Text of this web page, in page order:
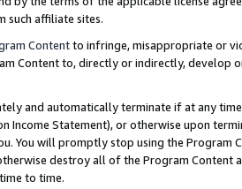
such affiliate sites.
Contentto infringe, misappropriate or
Content to, directly or indirectly, develop
and automatically terminate if at any
Income Statement), or otherwise upon
You will promptly stop using the Program
destroy all of the Program Content
to time.